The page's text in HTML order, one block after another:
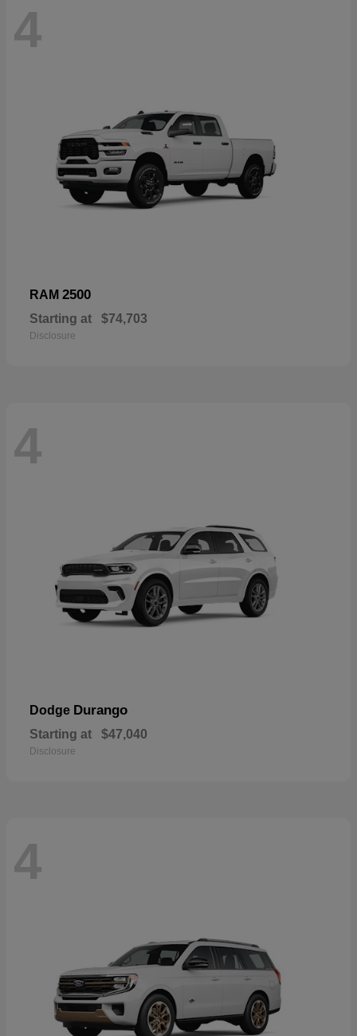
4
RAM 2500
Starting at $74,703
Disclosure
4
Dodge Durango
Starting at $47,040
Disclosure
4